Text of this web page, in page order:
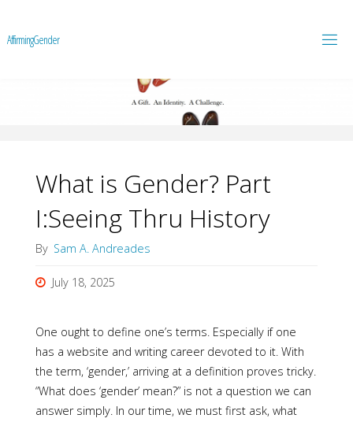
AffirmingGender
What is Gender? Part
I:Seeing Thru History
By Sam A. Andreades
July 18, 2025
One ought to define one’s terms. Especially if one
has a website and writing career devoted to it. With
the term, ‘gender,’ arriving at a definition proves tricky.
“What does ‘gender’ mean?” is not a question we can
answer simply. In our time, we must first ask, what